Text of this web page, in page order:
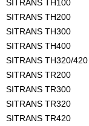
SITRANS TH100
SITRANS TH200
SITRANS TH300
SITRANS TH400
SITRANS TH320/420
SITRANS TR200
SITRANS TR300
SITRANS TR320
SITRANS TR420